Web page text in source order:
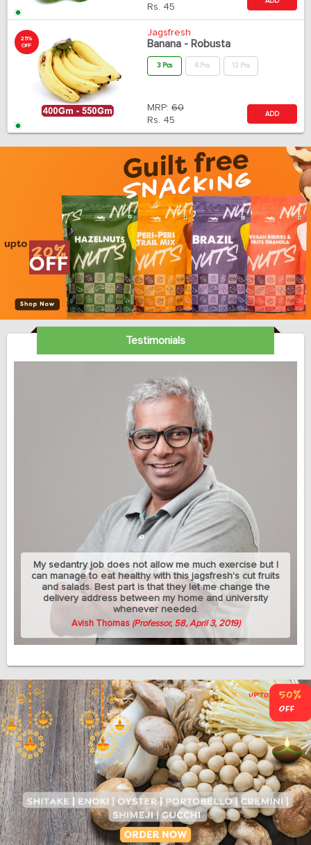
Rs. 45
25%
OFF
Jagsfresh
Banana - Robusta
3 Pcs 6 Pcs 12 Pcs
MRP: 60
Rs. 45
ADD
Testimonials
My sedantry job does not allow me much exercise but I
can manage to eat healthy with this jagsfresh's cut fruits
and salads. Best part is that they let me change the
delivery address between my home and university
whenever needed.
Avish Thomas (Professor, 58, April 3, 2019)